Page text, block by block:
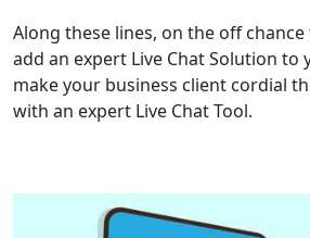
Along these lines, on the off
add an expert Live Chat Solution to
make your business client cordial
with an expert Live Chat Tool.